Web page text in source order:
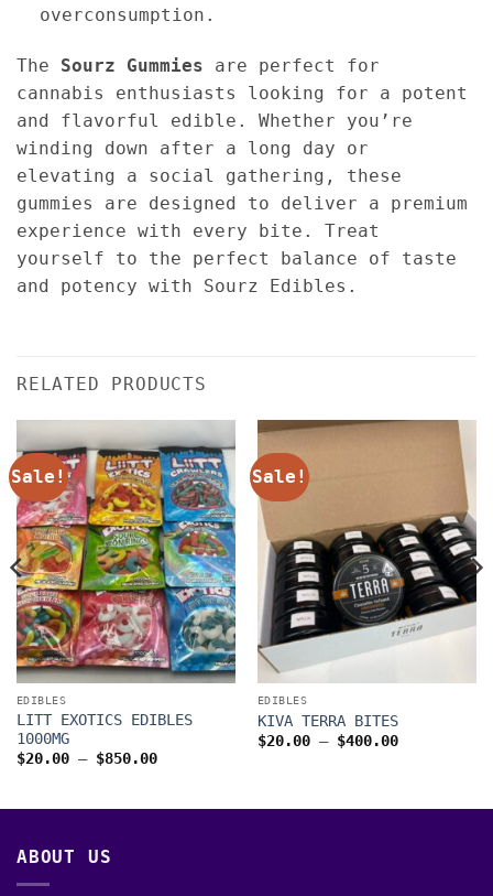
overconsumption.
The Sourz Gummies are perfect for
cannabis enthusiasts looking for a potent
and flavorful edible. Whether you’re
winding down after a long day or
elevating a social gathering, these
gummies are designed to deliver a premium
experience with every bite. Treat
yourself to the perfect balance of taste
and potency with Sourz Edibles.
RELATED PRODUCTS
Sale!
EDIBLES
LITT EXOTICS EDIBLES
1000MG
$20.00 – $850.00Price
$850.00
Sale!
EDIBLES
KIVA TERRA BITES
$20.00 – $400.00Price
ABOUT US